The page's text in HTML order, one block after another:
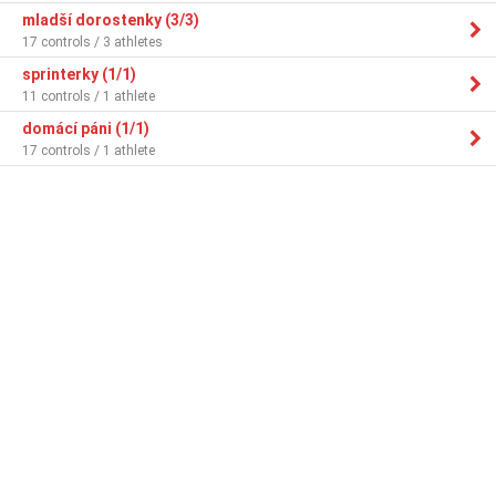
mladší dorostenky (3/3)
17 controls / 3 athletes
sprinterky (1/1)
11 controls / 1 athlete
domácí páni (1/1)
17 controls / 1 athlete